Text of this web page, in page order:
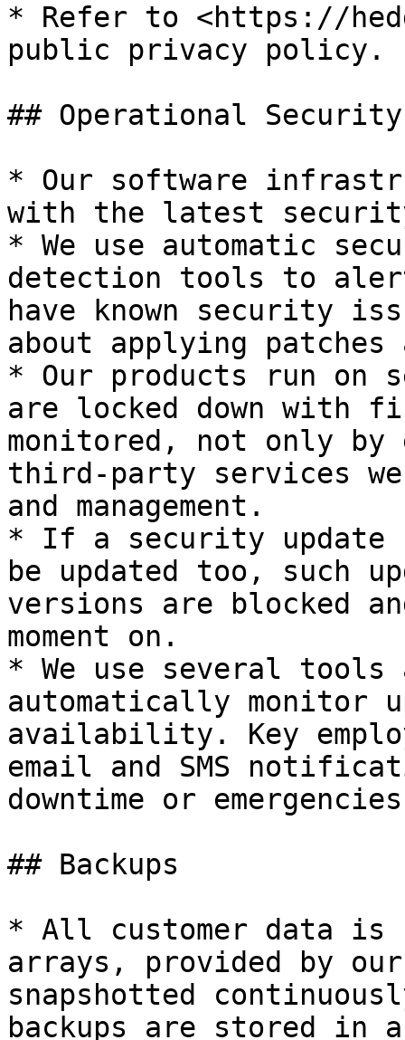
* Refer to <https://
public privacy policy.
## Operational Security
* Our software
with the latest
* We use automatic
detection tools to alert
have known security
about applying
* Our products run on
are locked down with
monitored, not only by
third-party services
and management.
* If a security
be updated too, such
versions are blocked
moment on.
* We use several tools
automatically monitor
availability. Key
email and SMS
downtime or
## Backups
* All customer data is
arrays, provided by
snapshotted
backups are stored in